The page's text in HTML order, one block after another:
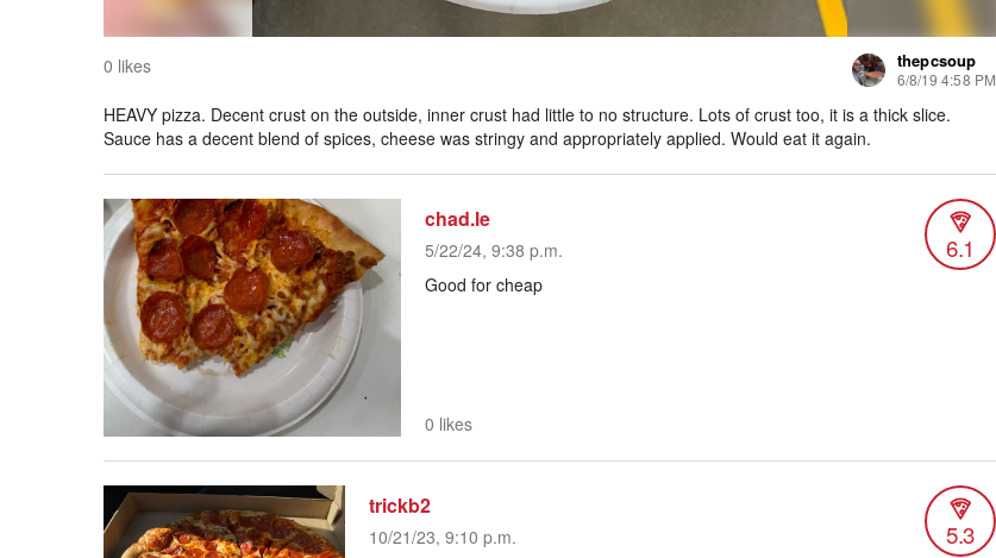
0 likes thepcsoup
6/8/19 4:58 PM
HEAVY pizza. Decent crust on the outside, inner crust had little to no structure. Lots of crust too, it is a thick slice.
Sauce has a decent blend of spices, cheese was stringy and appropriately applied. Would eat it again.
chad.le
5/22/24, 9:38 p.m. 6.1
Good for cheap
0 likes
trickb2
10/21/23, 9:10 p.m. 5.3